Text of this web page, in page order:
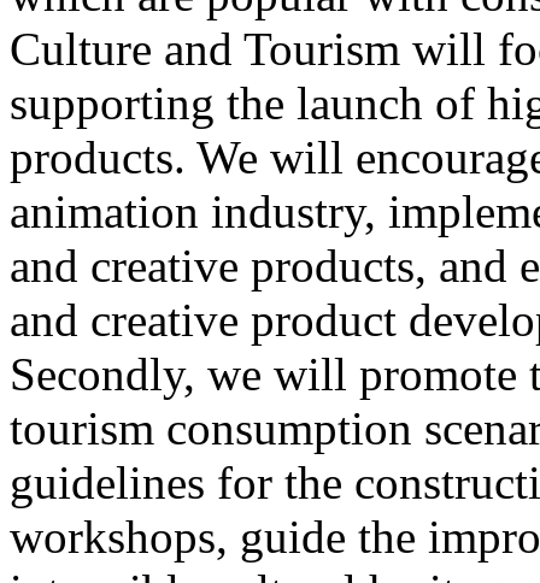
Culture and Tourism will
supporting the launch of
products. We will
animation industry,
and creative products, and
and creative product
Secondly, we will
tourism consumption
guidelines for the
workshops, guide the